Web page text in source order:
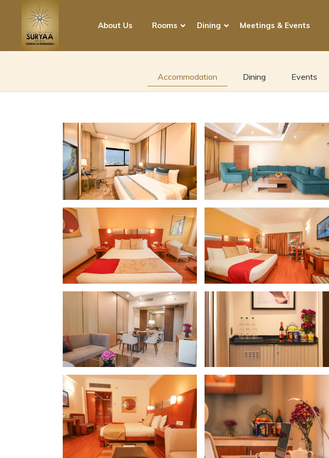
About Us Rooms Dining Meetings & Events
Accommodation Dining Events